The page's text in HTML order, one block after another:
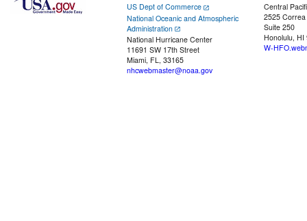
US Dept of Commerce
National Oceanic and Atmospheric
Administration
National Hurricane Center
11691 SW 17th Street
Miami, FL, 33165
nhcwebmaster@noaa.gov
Central
2525
Suite 250
Honolulu, HI
W-